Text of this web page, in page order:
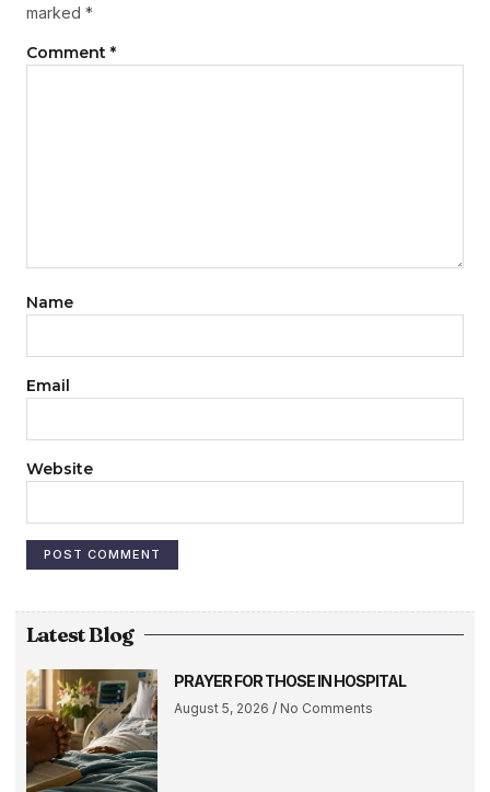
marked *
Comment *
Name
Email
Website
Latest Blog
PRAYER FOR THOSE IN HOSPITAL
August 5, 2026 No Comments